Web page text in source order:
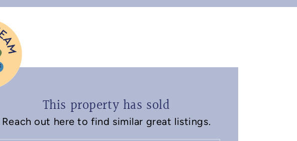
This property has sold
Reach out here to find similar great listings.